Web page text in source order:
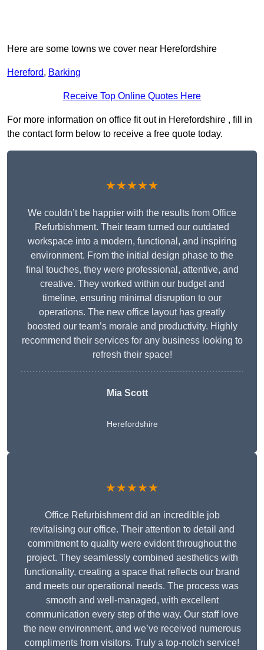
Here are some towns we cover near Herefordshire
Hereford, Barking
Receive Top Online Quotes Here
For more information on office fit out in Herefordshire , fill in
the contact form below to receive a free quote today.
★★★★★
We couldn’t be happier with the results from Office
Refurbishment. Their team turned our outdated
workspace into a modern, functional, and inspiring
environment. From the initial design phase to the
final touches, they were professional, attentive, and
creative. They worked within our budget and
timeline, ensuring minimal disruption to our
operations. The new office layout has greatly
boosted our team’s morale and productivity. Highly
recommend their services for any business looking to
refresh their space!
Mia Scott
Herefordshire
★★★★★
Office Refurbishment did an incredible job
revitalising our office. Their attention to detail and
commitment to quality were evident throughout the
project. They seamlessly combined aesthetics with
functionality, creating a space that reflects our brand
and meets our operational needs. The process was
smooth and well-managed, with excellent
communication every step of the way. Our staff love
the new environment, and we’ve received numerous
compliments from visitors. Truly a top-notch service!